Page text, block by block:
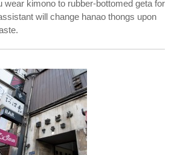
wear kimono to rubber-bottomed geta for
will change hanao thongs upon